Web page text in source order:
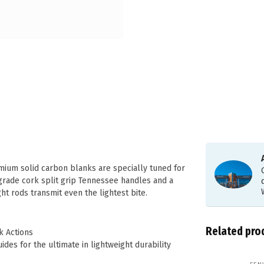
solid carbon blanks are specially tuned for
cork split grip Tennessee handles and a
rods transmit even the lightest bite.
Actions
for the ultimate in lightweight durability
Related